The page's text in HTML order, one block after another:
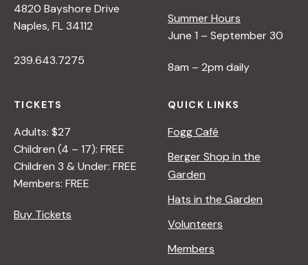
4820 Bayshore Drive
Naples, FL 34112
239.643.7275
Summer Hours
June 1 – September 30
8am – 2pm daily
TICKETS
Adults: $27
Children (4 – 17): FREE
Children 3 & Under: FREE
Members: FREE
Buy Tickets
QUICK LINKS
Fogg Café
Berger Shop in the
Garden
Hats in the Garden
Volunteers
Members